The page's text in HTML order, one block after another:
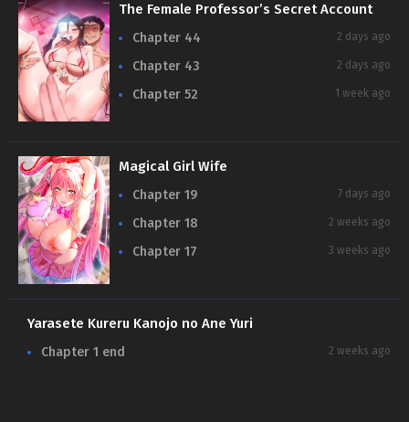
The Female Professor’s Secret Account
Chapter 44 2 days ago
Chapter 43 2 days ago
Chapter 52 1 week ago
Magical Girl Wife
Chapter 19 7 days ago
Chapter 18 2 weeks ago
Chapter 17 3 weeks ago
Yarasete Kureru Kanojo no Ane Yuri
Chapter 1 end 2 weeks ago